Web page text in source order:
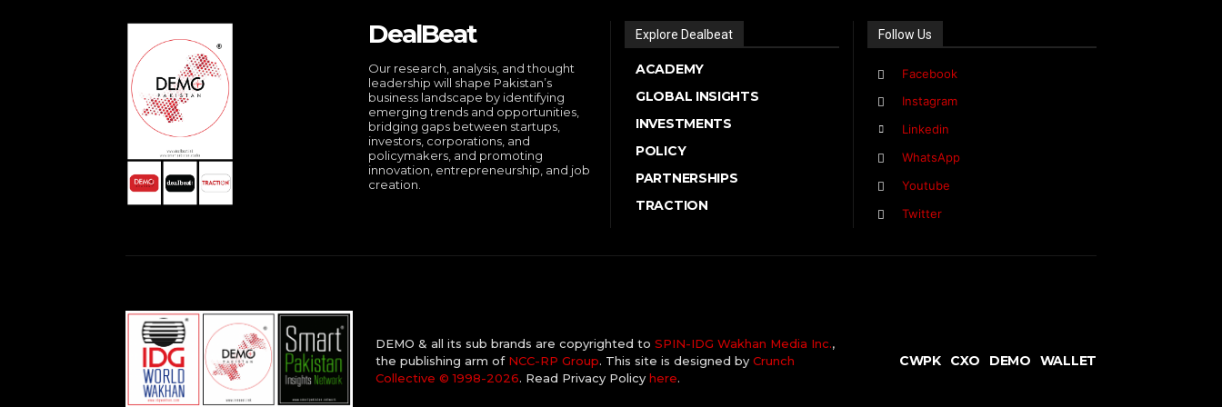
DealBeat
Our research, analysis, and thought
leadership will shape Pakistan’s
business landscape by identifying
emerging trends and opportunities,
bridging gaps between startups,
investors, corporations, and
policymakers, and promoting
innovation, entrepreneurship, and job
creation.
Explore Dealbeat
ACADEMY
GLOBAL INSIGHTS
INVESTMENTS
POLICY
PARTNERSHIPS
TRACTION
Follow Us
Facebook
Instagram
Linkedin
WhatsApp
Youtube
Twitter
DEMO & all its sub brands are copyrighted to SPIN-IDG Wakhan Media Inc.,
the publishing arm of NCC-RP Group. This site is designed by Crunch
Collective ©️ 1998-2026. Read Privacy Policy here.
CWPK CXO DEMO WALLET